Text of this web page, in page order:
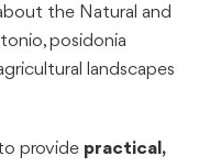
the Natural and
posidonia
landscapes
provide practical,